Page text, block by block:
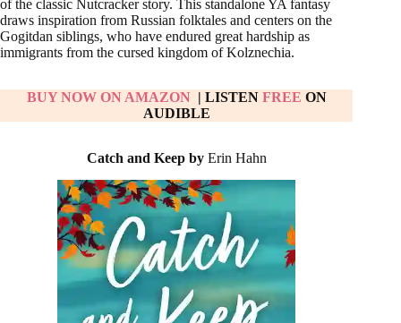
of the classic Nutcracker story. This standalone YA fantasy
draws inspiration from Russian folktales and centers on the
Gogitdan siblings, who have endured great hardship as
immigrants from the cursed kingdom of Kolznechia.
BUY NOW ON AMAZON| LISTEN FREE ON
AUDIBLE
Catch and Keep by Erin Hahn